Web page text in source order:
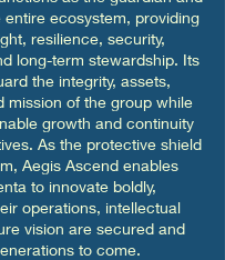
ecosystem, providing
resilience, security,
long-term stewardship. Its
the integrity, assets,
mission of the group while
growth and continuity
As the protective shield
Aegis Ascend enables
to innovate boldly,
operations, intellectual
vision are secured and
to come.